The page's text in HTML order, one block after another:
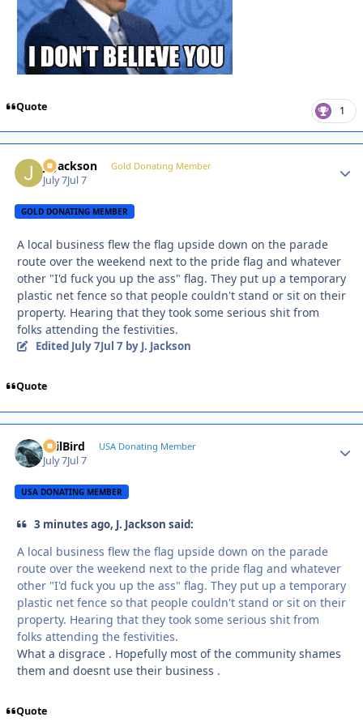
Quote 1
J. Jackson Gold Donating Member
July 7Jul 7
GOLD DONATING MEMBER
A local business flew the flag upside down on the parade
route over the weekend next to the pride flag and whatever
other "I'd fuck you up the ass" flag. They put up a temporary
plastic net fence so that people couldn't stand or sit on their
property. Hearing that they took some serious shit from
folks attending the festivities.
Edited July 7Jul 7by J. Jackson
Quote
EvilBird USA Donating Member
July 7Jul 7
USA DONATING MEMBER
3 minutes ago, J. Jackson said:
A local business flew the flag upside down on the parade
route over the weekend next to the pride flag and whatever
other "I'd fuck you up the ass" flag. They put up a temporary
plastic net fence so that people couldn't stand or sit on their
property. Hearing that they took some serious shit from
folks attending the festivities.
What a disgrace . Hopefully most of the community shames
them and doesnt use their business .
Quote